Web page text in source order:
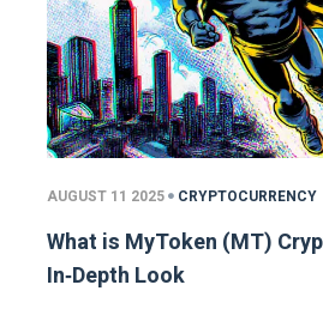
AUGUST 11 2025 CRYPTOCURRENCY
What is MyToken (MT)
In‑Depth Look